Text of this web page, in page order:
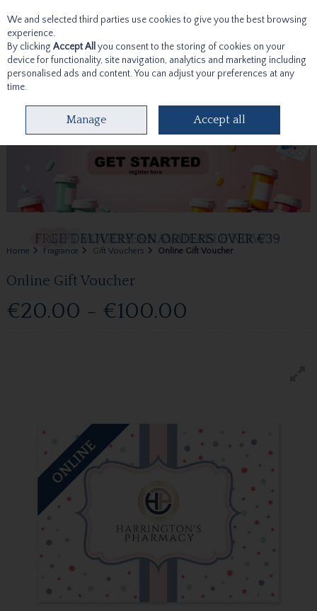
Skip to content
Home Fragrance Gift Vouchers Online Gift Voucher
Online Gift Voucher
€20.00 - €100.00
We and selected third parties use cookies to give you the best browsing
experience.
By clicking Accept All you consent to the storing of cookies on your
device for functionality, site navigation, analytics and marketing including
personalised ads and content. You can adjust your preferences at any
time.
Manage Accept all